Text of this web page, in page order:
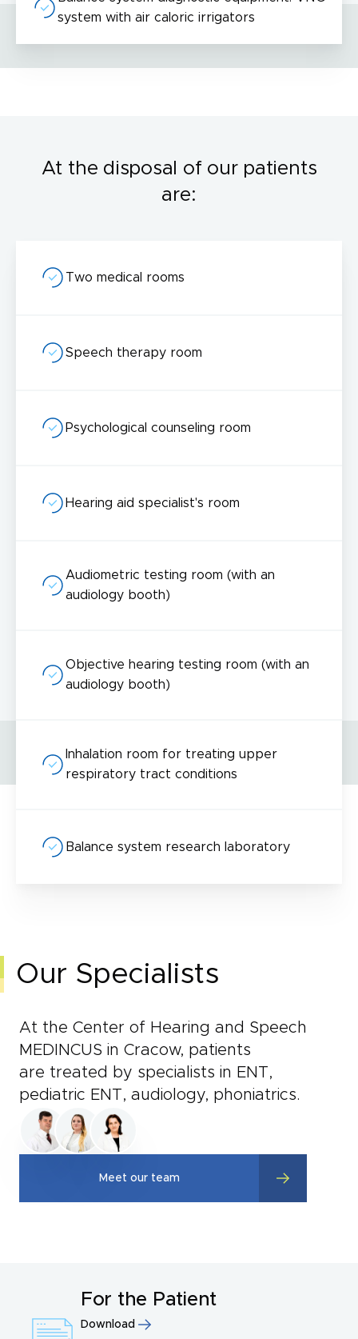
system with air caloric irrigators
At the disposal of our patients
are:
Two medical rooms
Speech therapy room
Psychological counseling room
Hearing aid specialist's room
Audiometric testing room (with an
audiology booth)
Objective hearing testing room (with an
audiology booth)
Inhalation room for treating upper
respiratory tract conditions
Balance system research laboratory
Our Specialists
At the Center of Hearing and Speech
MEDINCUS in Cracow, patients
are treated by specialists in ENT,
pediatric ENT, audiology, phoniatrics.
Meet our team
For the Patient
Download
Make an appointment
I consent to the processing of my personal data provided in the above contact form.
You may withdraw, amend, or change your consent at any time. Withdrawal of consent will have no effect on the data